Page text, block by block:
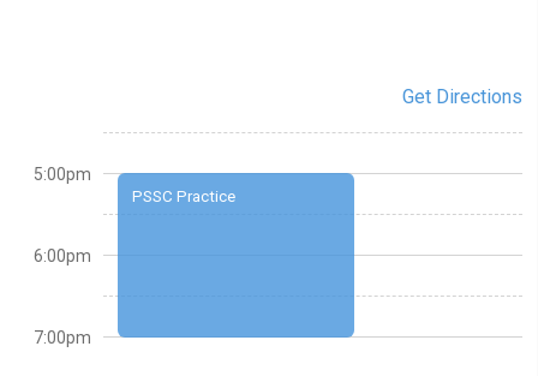
Get Directions
PSSC Practice
5:00pm
6:00pm
7:00pm